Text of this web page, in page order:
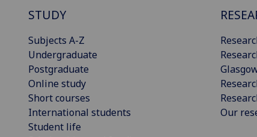
STUDY
Subjects A-Z
Undergraduate
Postgraduate
Online study
Short courses
International students
Student life
Our